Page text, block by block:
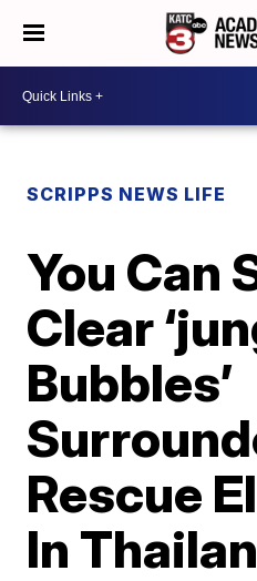
SCRIPPS NEWS LIFE
You Can
Clear
Bubbles’
Rescue
In